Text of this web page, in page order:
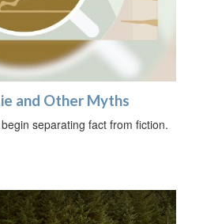
and Other Myths
separating fact from fiction.